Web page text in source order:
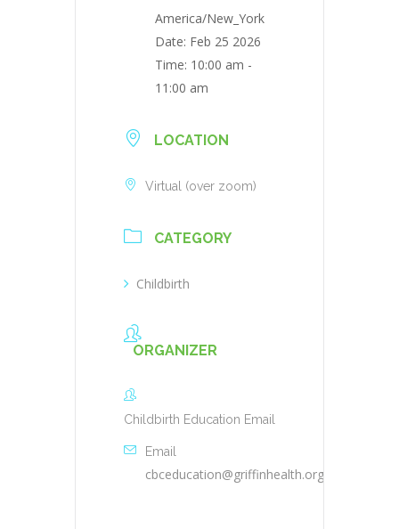
America/New_York
Date: Feb 25 2026
Time: 10:00 am -
11:00 am
LOCATION
Virtual (over zoom)
CATEGORY
Childbirth
ORGANIZER
Childbirth Education Email
Email
cbceducation@griffinhealth.org